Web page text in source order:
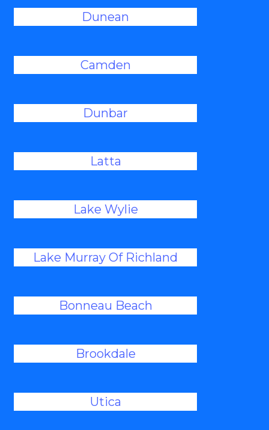
Dunean
Camden
Dunbar
Latta
Lake Wylie
Lake Murray Of Richland
Bonneau Beach
Brookdale
Utica